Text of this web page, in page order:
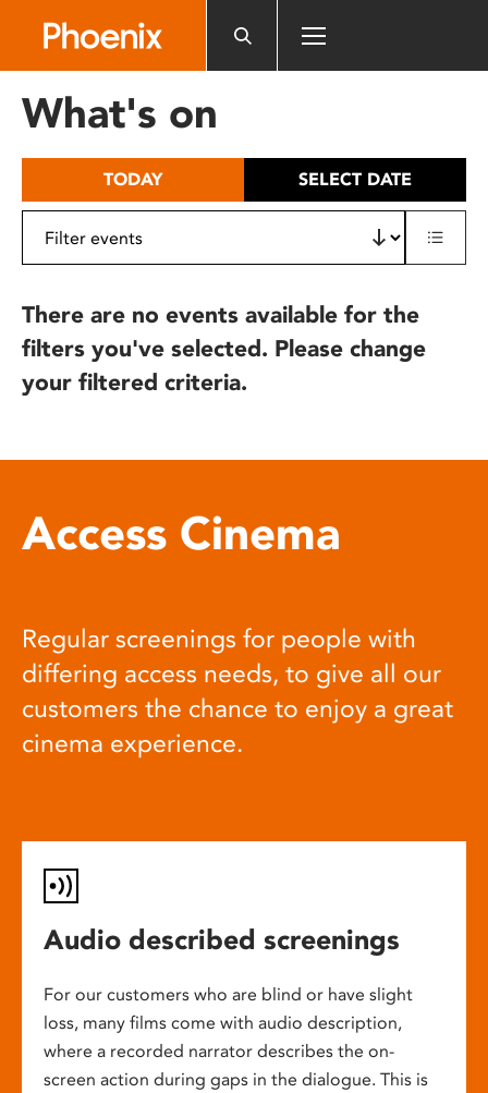
includes
What's on
TODAY SELECT DATE
There are no events available for the
filters you've selected. Please change
your filtered criteria.
Access Cinema
Regular screenings for people with
differing access needs, to give all our
customers the chance to enjoy a great
cinema experience.
Audio described screenings
For our customers who are blind or have slight
loss, many films come with audio description,
where a recorded narrator describes the on-
screen action during gaps in the dialogue. This is